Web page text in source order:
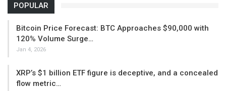
POPULAR
Bitcoin Price Forecast: BTC Approaches $90,000 with
120% Volume Surge…
Jan 4, 2026
XRP’s $1 billion ETF figure is deceptive, and a concealed
flow metric…